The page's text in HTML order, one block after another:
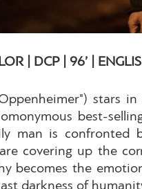
| DCP | 96’ |
stars
best-
man is confronted
covering up the
becomes the